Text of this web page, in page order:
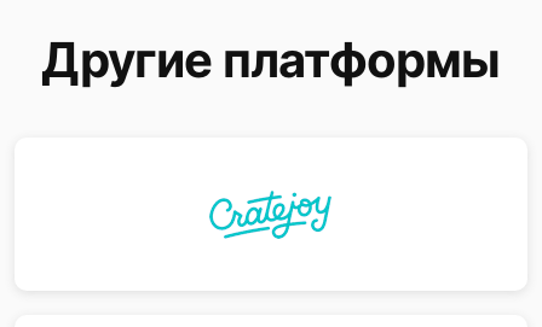
Другие платформы